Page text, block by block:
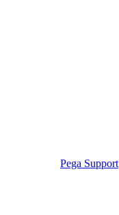
Pega Support